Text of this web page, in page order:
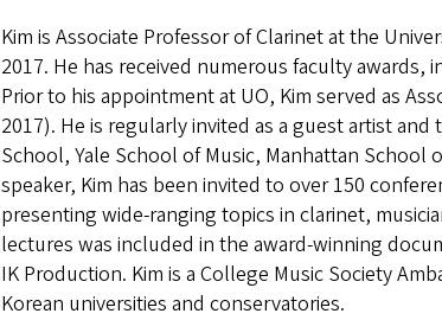
Kim is Associate Professor of Clarinet at the
2017. He has received numerous faculty
Prior to his appointment at UO, Kim served as
2017). He is regularly invited as a guest artist
School, Yale School of Music, Manhattan School
speaker, Kim has been invited to over 150
presenting wide-ranging topics in clarinet,
lectures was included in the award-winning
IK Production. Kim is a College Music Society
Korean universities and conservatories.